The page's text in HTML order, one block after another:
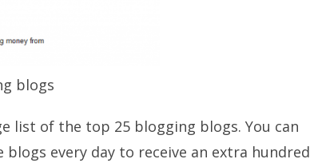
blogs
list of the top 25 blogging blogs. You can
every day to receive an extra hundred